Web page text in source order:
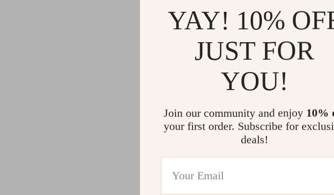
YAY! 10%
JUST FOR
YOU!
Join our community and enjoy 10%
your first order. Subscribe for
deals!